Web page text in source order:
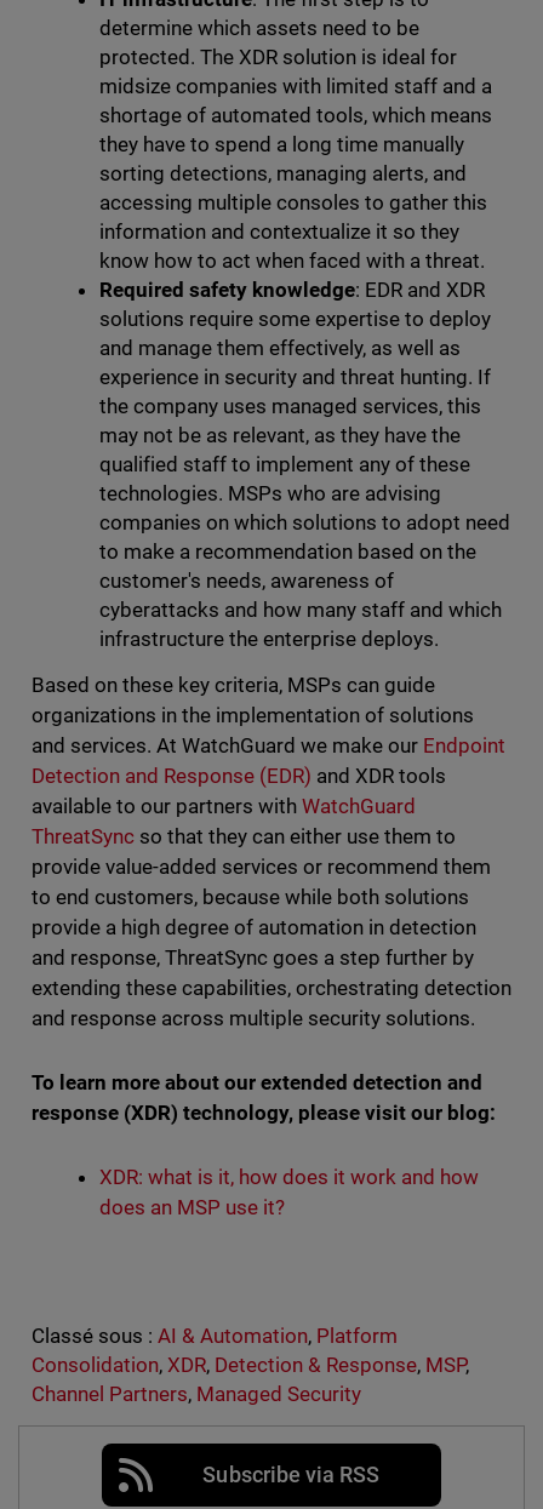
determine which assets need to be
protected. The XDR solution is ideal for
midsize companies with limited staff and a
shortage of automated tools, which means
they have to spend a long time manually
sorting detections, managing alerts, and
accessing multiple consoles to gather this
information and contextualize it so they
know how to act when faced with a threat.
Required safety knowledge: EDR and XDR
solutions require some expertise to deploy
and manage them effectively, as well as
experience in security and threat hunting. If
the company uses managed services, this
may not be as relevant, as they have the
qualified staff to implement any of these
technologies. MSPs who are advising
companies on which solutions to adopt need
to make a recommendation based on the
customer's needs, awareness of
cyberattacks and how many staff and which
infrastructure the enterprise deploys.
Based on these key criteria, MSPs can guide
organizations in the implementation of solutions
and services. At WatchGuard we make our Endpoint
Detection and Response (EDR) and XDR tools
available to our partners with WatchGuard
ThreatSyncso that they can either use them to
provide value-added services or recommend them
to end customers, because while both solutions
provide a high degree of automation in detection
and response, ThreatSync goes a step further by
extending these capabilities, orchestrating detection
and response across multiple security solutions.
To learn more about our extended detection and
response (XDR) technology, please visit our blog:
XDR: what is it, how does it work and how
does an MSP use it?
Classé sous : AI & Automation, Platform
Consolidation, XDR, Detection & Response, MSP,
Channel Partners, Managed Security
Subscribe via RSS